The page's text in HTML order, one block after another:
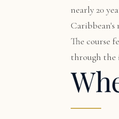
nearly 20
Caribbean's
The course
through the